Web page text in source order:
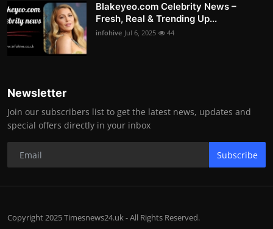
Blakeyeo.com Celebrity News –
Fresh, Real & Trending Up...
infohive Jul 6, 2025 44
Newsletter
Join our subscribers list to get the latest news, updates and
special offers directly in your inbox
Subscribe
Copyright 2025 Timesnews24.uk - All Rights Reserved.